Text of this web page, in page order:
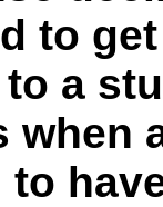
to
a
when
to